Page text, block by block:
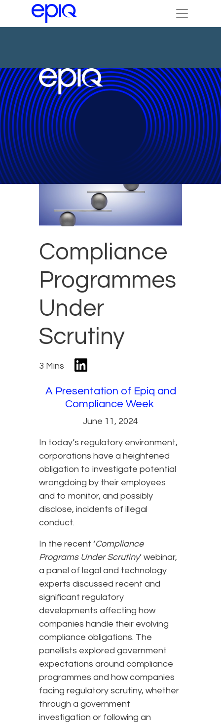
Compliance
Programmes
Under
Scrutiny
3 Mins
A Presentation of Epiq and
Compliance Week
June 11, 2024
In today’s regulatory environment,
corporations have a heightened
obligation to investigate potential
wrongdoing by their employees
and to monitor, and possibly
disclose, incidents of illegal
conduct.
In the recent ‘Compliance
Programs Under Scrutiny’ webinar,
a panel of legal and technology
experts discussed recent and
significant regulatory
developments affecting how
companies handle their evolving
compliance obligations. The
panellists explored government
expectations around compliance
programmes and how companies
facing regulatory scrutiny, whether
through a government
investigation or following an